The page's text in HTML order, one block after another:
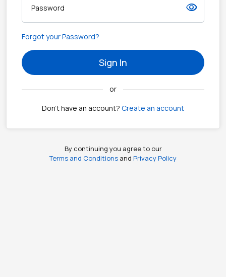
Password visibility
Forgot your Password?
Sign In
or
Don't have an account? Create an account
By continuing you agree to our
Terms and Conditions and Privacy Policy